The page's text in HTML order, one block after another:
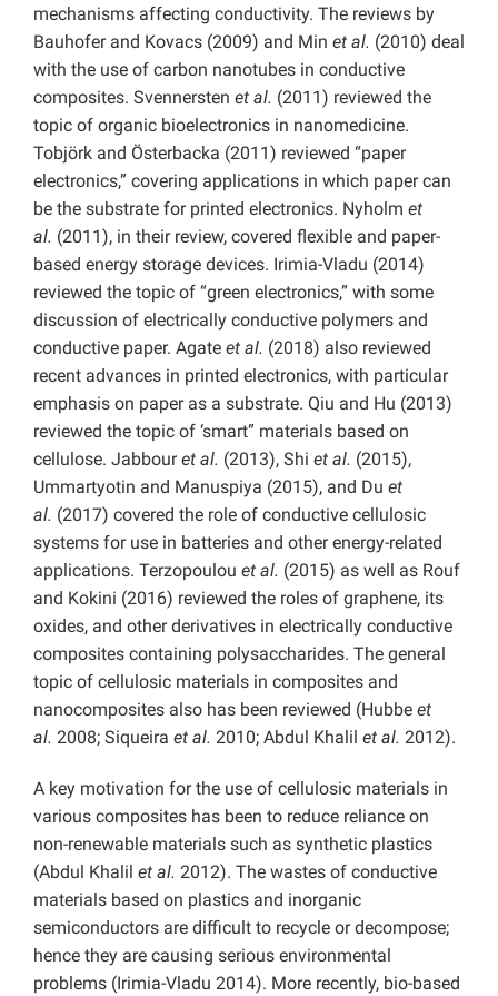
mechanisms affecting conductivity. The reviews by
Bauhofer and Kovacs (2009) and Min et al. (2010) deal
with the use of carbon nanotubes in conductive
composites. Svennersten et al. (2011) reviewed the
topic of organic bioelectronics in nanomedicine.
Tobjörk and Österbacka (2011) reviewed “paper
electronics,” covering applications in which paper can
be the substrate for printed electronics. Nyholm et
al. (2011), in their review, covered flexible and paper-
based energy storage devices. Irimia-Vladu (2014)
reviewed the topic of “green electronics,” with some
discussion of electrically conductive polymers and
conductive paper. Agate et al. (2018) also reviewed
recent advances in printed electronics, with particular
emphasis on paper as a substrate. Qiu and Hu (2013)
reviewed the topic of ‘smart” materials based on
cellulose. Jabbouret al. (2013), Shi et al. (2015),
Ummartyotin and Manuspiya (2015), and Du et
al. (2017) covered the role of conductive cellulosic
systems for use in batteries and other energy-related
applications. Terzopoulou et al. (2015) as well as Rouf
and Kokini (2016) reviewed the roles of graphene, its
oxides, and other derivatives in electrically conductive
composites containing polysaccharides. The general
topic of cellulosic materials in composites and
nanocomposites also has been reviewed (Hubbe et
al. 2008; Siqueira et al. 2010; Abdul Khalil et al. 2012).
A key motivation for the use of cellulosic materials in
various composites has been to reduce reliance on
non-renewable materials such as synthetic plastics
(Abdul Khalil et al. 2012). The wastes of conductive
materials based on plastics and inorganic
semiconductors are difficult to recycle or decompose;
hence they are causing serious environmental
problems (Irimia-Vladu 2014). More recently, bio-based